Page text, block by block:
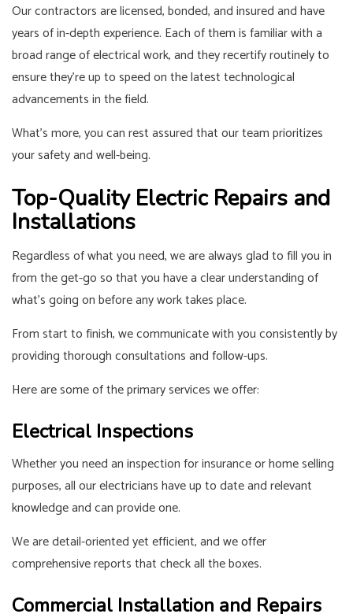
Our contractors are licensed, bonded, and insured and have
years of in-depth experience. Each of them is familiar with a
broad range of electrical work, and they recertify routinely to
ensure they’re up to speed on the latest technological
advancements in the field.
What’s more, you can rest assured that our team prioritizes
your safety and well-being.
Top-Quality Electric Repairs and
Installations
Regardless of what you need, we are always glad to fill you in
from the get-go so that you have a clear understanding of
what’s going on before any work takes place.
From start to finish, we communicate with you consistently by
providing thorough consultations and follow-ups.
Here are some of the primary services we offer:
Electrical Inspections
Whether you need an inspection for insurance or home selling
purposes, all our electricians have up to date and relevant
knowledge and can provide one.
We are detail-oriented yet efficient, and we offer
comprehensive reports that check all the boxes.
Commercial Installation and Repairs